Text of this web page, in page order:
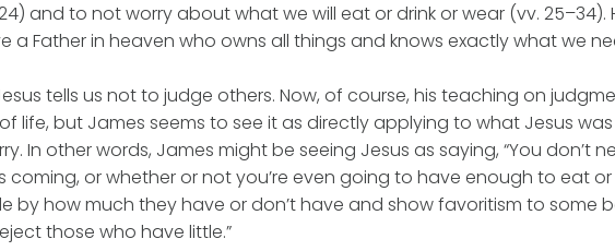
and to not worry about what we will eat or drink or wear (vv. 25–34).
Father in heaven who owns all things and knows exactly what we
tells us not to judge others. Now, of course, his teaching on
life, but James seems to see it as directly applying to what Jesus
In other words, James might be seeing Jesus as saying, “You don’t
coming, or whether or not you’re even going to have enough to eat
by how much they have or don’t have and show favoritism to some
those who have little.”